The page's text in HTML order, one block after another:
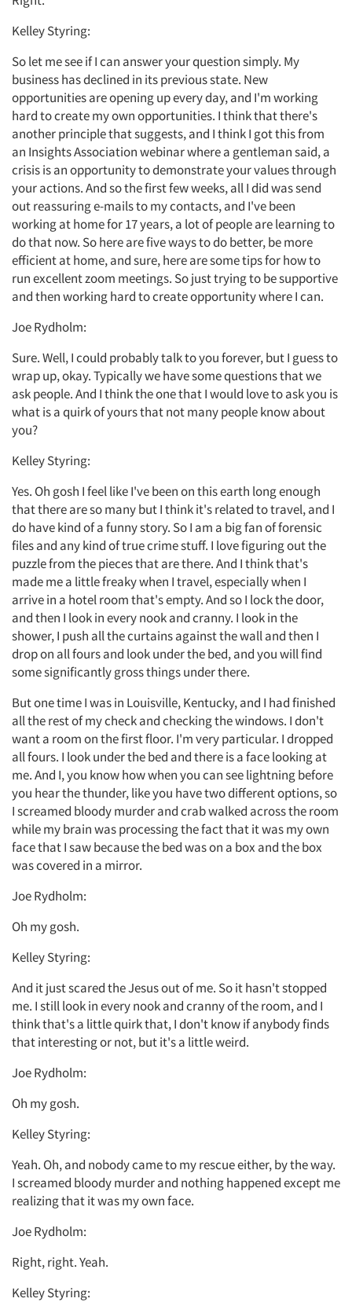
Articles & Videos
Companies
Events
Jobs
Resources
Kelley Styring:
So let me see if I can answer your question simply. My
business has declined in its previous state. New
opportunities are opening up every day, and I'm working
hard to create my own opportunities. I think that there's
another principle that suggests, and I think I got this from
an Insights Association webinar where a gentleman said, a
crisis is an opportunity to demonstrate your values through
your actions. And so the first few weeks, all I did was send
out reassuring e-mails to my contacts, and I've been
working at home for 17 years, a lot of people are learning to
do that now. So here are five ways to do better, be more
efficient at home, and sure, here are some tips for how to
run excellent zoom meetings. So just trying to be supportive
and then working hard to create opportunity where I can.
Joe Rydholm:
Sure. Well, I could probably talk to you forever, but I guess to
wrap up, okay. Typically we have some questions that we
ask people. And I think the one that I would love to ask you is
what is a quirk of yours that not many people know about
you?
Kelley Styring:
Yes. Oh gosh I feel like I've been on this earth long enough
that there are so many but I think it's related to travel, and I
do have kind of a funny story. So I am a big fan of forensic
files and any kind of true crime stuff. I love figuring out the
puzzle from the pieces that are there. And I think that's
made me a little freaky when I travel, especially when I
arrive in a hotel room that's empty. And so I lock the door,
and then I look in every nook and cranny. I look in the
shower, I push all the curtains against the wall and then I
drop on all fours and look under the bed, and you will find
some significantly gross things under there.
But one time I was in Louisville, Kentucky, and I had finished
all the rest of my check and checking the windows. I don't
want a room on the first floor. I'm very particular. I dropped
all fours. I look under the bed and there is a face looking at
me. And I, you know how when you can see lightning before
you hear the thunder, like you have two different options, so
I screamed bloody murder and crab walked across the room
while my brain was processing the fact that it was my own
face that I saw because the bed was on a box and the box
was covered in a mirror.
Joe Rydholm:
Oh my gosh.
Kelley Styring:
And it just scared the Jesus out of me. So it hasn't stopped
me. I still look in every nook and cranny of the room, and I
think that's a little quirk that, I don't know if anybody finds
that interesting or not, but it's a little weird.
Joe Rydholm:
Oh my gosh.
Kelley Styring:
Yeah. Oh, and nobody came to my rescue either, by the way.
I screamed bloody murder and nothing happened except me
realizing that it was my own face.
Joe Rydholm:
Right, right. Yeah.
Kelley Styring: